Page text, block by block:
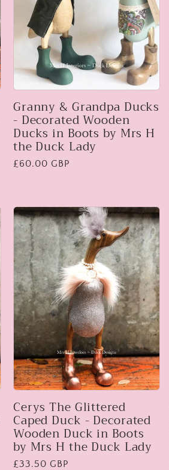
Granny & Grandpa Ducks
- Decorated Wooden
Ducks in Boots by Mrs H
the Duck Lady
Regular
£60.00 GBP
Cerys The Glittered
Caped Duck - Decorated
Wooden Duck in Boots
by Mrs H the Duck Lady
Regular
£33.50 GBP